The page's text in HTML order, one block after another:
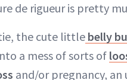
de rigueur is pretty
the cute little belly
a mess of sorts of
and/or pregnancy, an